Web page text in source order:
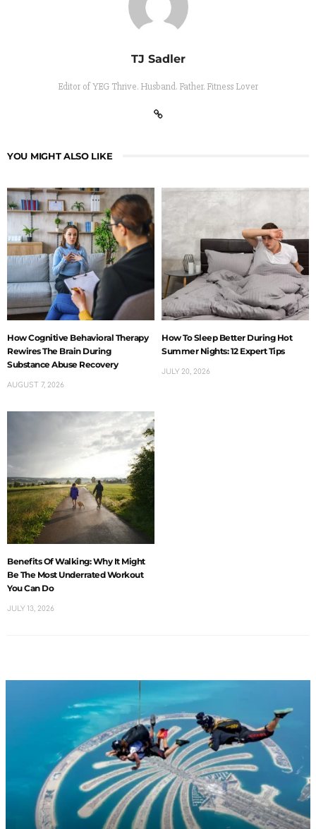
TJ Sadler
Editor of YEG Thrive. Husband. Father. Fitness Lover
YOU MIGHT ALSO LIKE
How Cognitive Behavioral Therapy
Rewires The Brain During
Substance Abuse Recovery
AUGUST 7, 2026
How To Sleep Better During Hot
Summer Nights: 12 Expert Tips
JULY 20, 2026
Benefits Of Walking: Why It Might
Be The Most Underrated Workout
You Can Do
JULY 13, 2026